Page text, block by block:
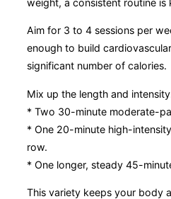
weight, a consistent routine is
Aim for 3 to 4 sessions per
enough to build
significant number of calories.
Mix up the length and
* Two 30-minute moderate-
* One 20-minute high-
row.
* One longer, steady 45-
This variety keeps your body